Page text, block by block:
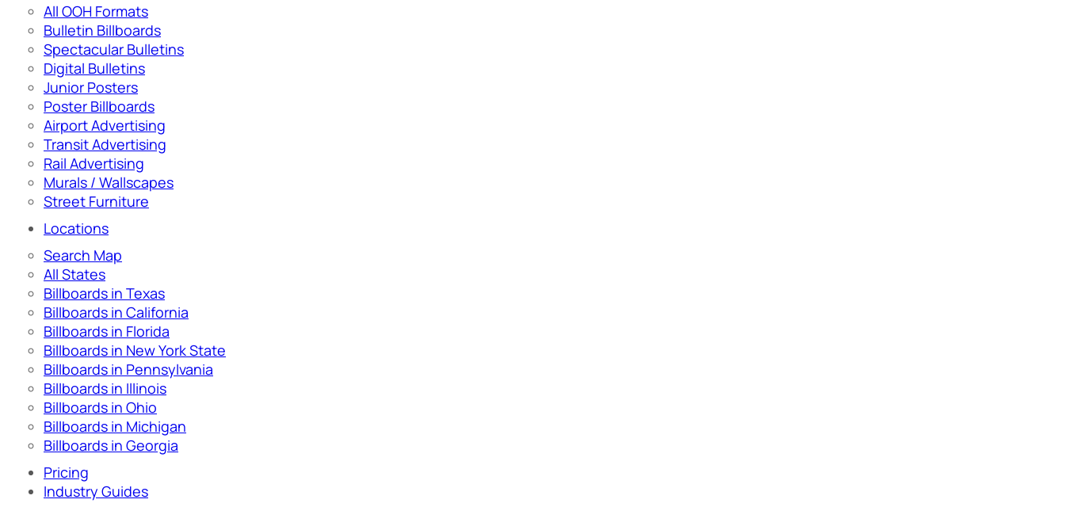
All OOH Formats
Bulletin Billboards
Spectacular Bulletins
Digital Bulletins
Junior Posters
Poster Billboards
Airport Advertising
Transit Advertising
Rail Advertising
Murals / Wallscapes
Street Furniture
Locations
Search Map
All States
Billboards in Texas
Billboards in California
Billboards in Florida
Billboards in New York State
Billboards in Pennsylvania
Billboards in Illinois
Billboards in Ohio
Billboards in Michigan
Billboards in Georgia
Pricing
Industry Guides